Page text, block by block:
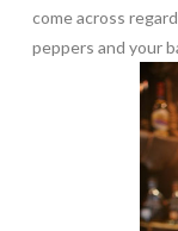
come across
peppers and your